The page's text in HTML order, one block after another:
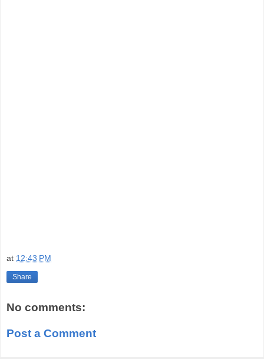
at 12:43 PM
Share
No comments:
Post a Comment